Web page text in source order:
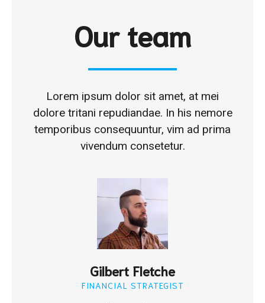
Our team
Lorem ipsum dolor sit amet, at mei
dolore tritani repudiandae. In his nemore
temporibus consequuntur, vim ad prima
vivendum consetetur.
Gilbert Fletche
FINANCIAL STRATEGIST